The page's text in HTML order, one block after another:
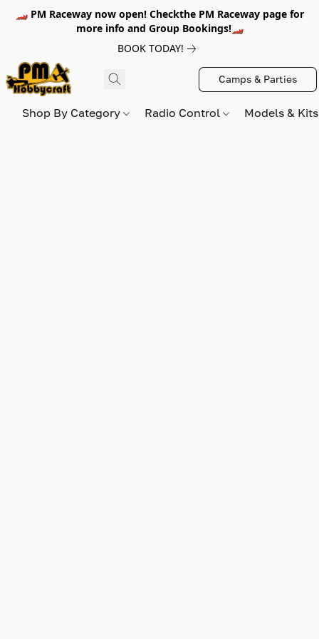
🏎️ PM Raceway now open! Checkthe PM Raceway page for
more info and Group Bookings!🏎️
BOOK TODAY!
Camps & Parties
Shop By Category Radio Control Models &